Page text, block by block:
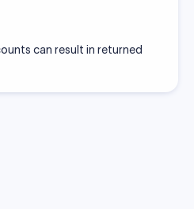
can result in returned